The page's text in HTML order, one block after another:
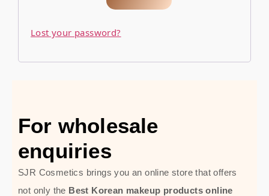
Lost your password?
For wholesale
enquiries
SJR Cosmetics brings you an online store that offers
not only the Best Korean makeup products online